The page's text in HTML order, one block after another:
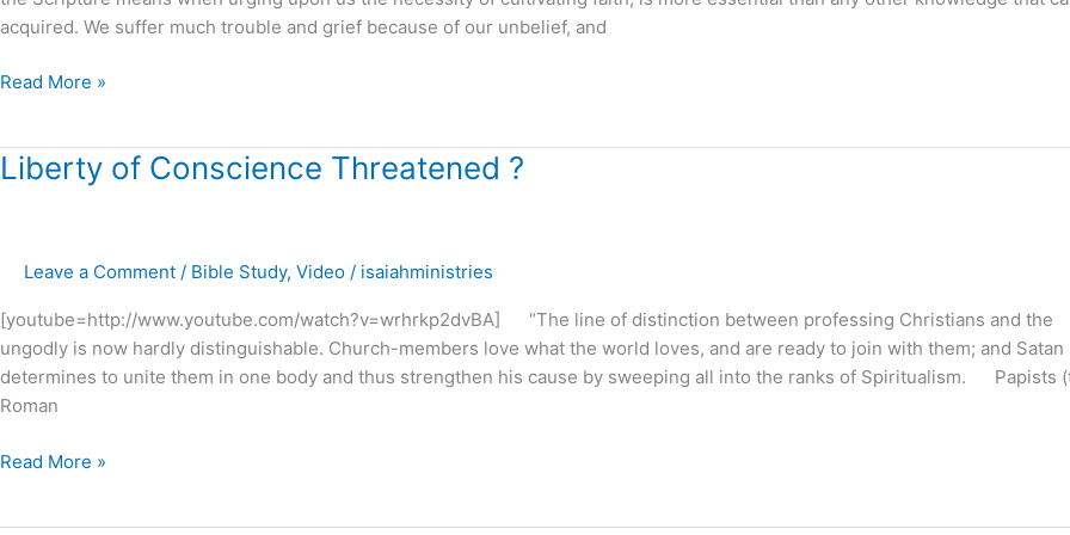
acquired. We suffer much trouble and grief because of our unbelief, and
Read More »
Liberty of Conscience Threatened ?
Leave a Comment / Bible Study, Video / isaiahministries
[youtube=http://www.youtube.com/watch?v=wrhrkp2dvBA] “The line of distinction between professing Christians and the
ungodly is now hardly distinguishable. Church-members love what the world loves, and are ready to join with them; and Satan
determines to unite them in one body and thus strengthen his cause by sweeping all into the ranks of Spiritualism. Papists
Roman
Liberty
Read More »